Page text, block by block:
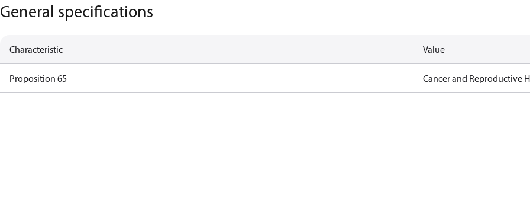
General specifications
Characteristic Value
Proposition 65 Cancer and Reproductive